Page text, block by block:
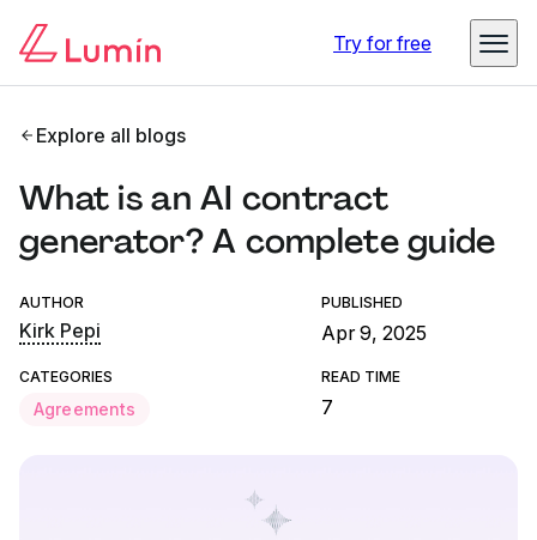
Try for free
Explore all blogs
What is an AI contract
generator? A complete guide
AUTHOR
Kirk Pepi
PUBLISHED
Apr 9, 2025
CATEGORIES
Agreements
READ TIME
7